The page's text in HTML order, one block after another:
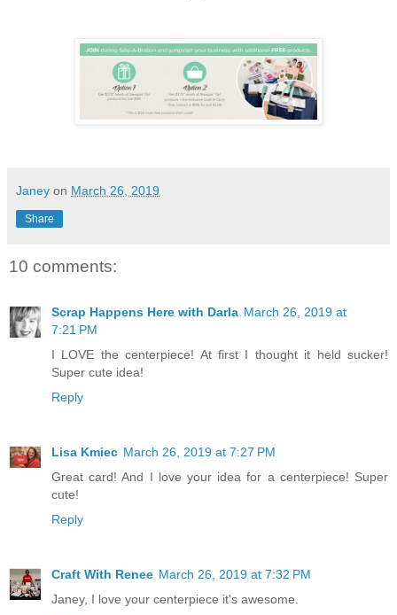
Janey on March 26, 2019
Share
10 comments:
Scrap Happens Here with Darla March 26, 2019 at
7:21 PM
I LOVE the centerpiece! At first I thought it held sucker!
Super cute idea!
Reply
Lisa Kmiec March 26, 2019 at 7:27 PM
Great card! And I love your idea for a centerpiece! Super
cute!
Reply
Craft With Renee March 26, 2019 at 7:32 PM
Janey, I love your centerpiece it's awesome.